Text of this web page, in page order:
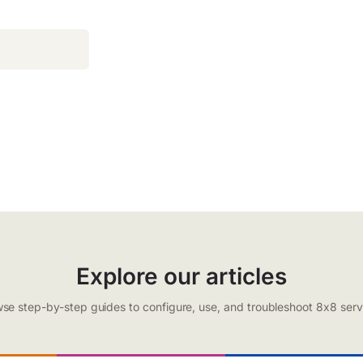
Explore our articles
step-by-step guides to configure, use, and troubleshoot 8x8